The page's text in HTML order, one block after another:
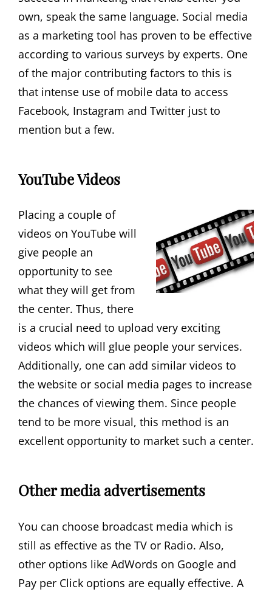
own, speak the same language. Social media
as a marketing tool has proven to be effective
according to various surveys by experts. One
of the major contributing factors to this is
that intense use of mobile data to access
Facebook, Instagram and Twitter just to
mention but a few.
YouTube Videos
Placing a couple of
videos on YouTube will
give people an
opportunity to see
what they will get from
the center. Thus, there
is a crucial need to upload very exciting
videos which will glue people your services.
Additionally, one can add similar videos to
the website or social media pages to increase
the chances of viewing them. Since people
tend to be more visual, this method is an
excellent opportunity to market such a center.
Other media advertisements
You can choose broadcast media which is
still as effective as the TV or Radio. Also,
other options like AdWords on Google and
Pay per Click options are equally effective. A